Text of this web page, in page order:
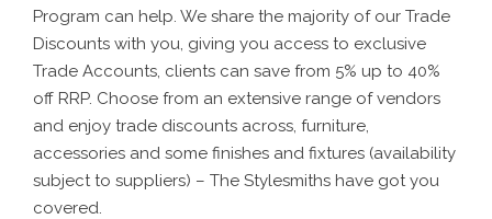
Program can help. We share the majority of our Trade
Discounts with you, giving you access to exclusive
Trade Accounts, clients can save from 5% up to 40%
off RRP. Choose from an extensive range of vendors
and enjoy trade discounts across, furniture,
accessories and some finishes and fixtures (availability
subject to suppliers) – The Stylesmiths have got you
covered.